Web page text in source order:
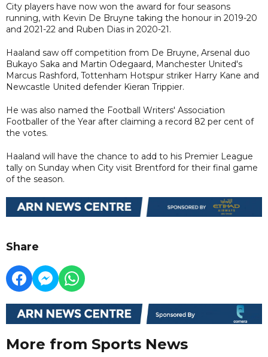
City players have now won the award for four seasons
running, with Kevin De Bruyne taking the honour in 2019-20
and 2021-22 and Ruben Dias in 2020-21.
Haaland saw off competition from De Bruyne, Arsenal duo
Bukayo Saka and Martin Odegaard, Manchester United's
Marcus Rashford, Tottenham Hotspur striker Harry Kane and
Newcastle United defender Kieran Trippier.
He was also named the Football Writers' Association
Footballer of the Year after claiming a record 82 per cent of
the votes.
Haaland will have the chance to add to his Premier League
tally on Sunday when City visit Brentford for their final game
of the season.
Share
More from Sports News